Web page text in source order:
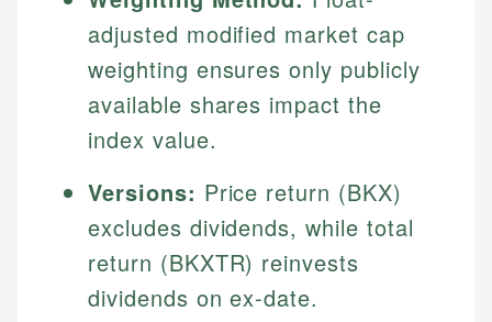
adjusted modified market cap
weighting ensures only publicly
available shares impact the
index value.
Versions: Price return (BKX)
excludes dividends, while total
return (BKXTR) reinvests
dividends on ex-date.